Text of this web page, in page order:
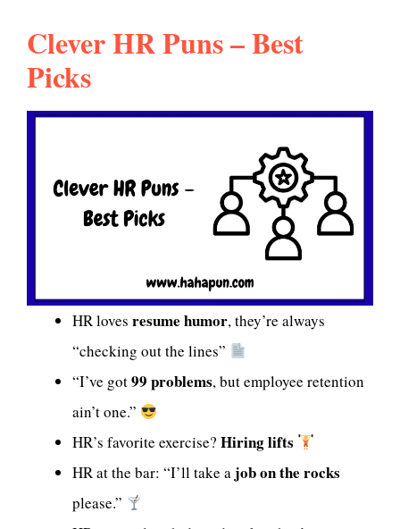
Clever HR Puns – Best
Picks
HR loves resume humor, they’re always
“checking out the lines”
“I’ve got99 problems, but employee retention
ain’t one.”
HR’s favorite exercise? Hiring lifts
HR at the bar: “I’ll take a job on the rocks
please.”